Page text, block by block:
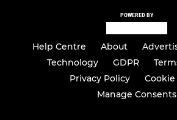
POWERED BY
Help Centre About
Technology
GDPR
Privacy Policy
Manage Consents